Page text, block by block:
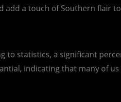
a touch of Southern flair to
statistics, a significant
indicating that many of